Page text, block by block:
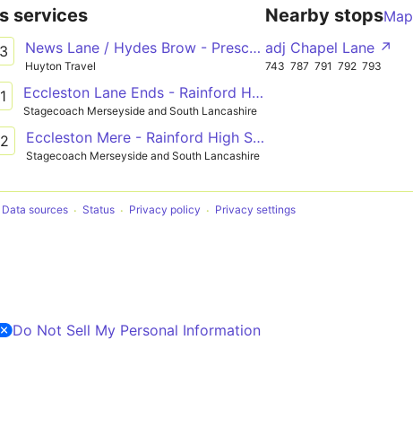
services
News Lane / Hydes Brow - Prescot Road / Freckleton Road - Ormskirk Road / Lords Fold
Huyton Travel
Eccleston Lane Ends - Rainford High School
Stagecoach Merseyside and South Lancashire
Eccleston Mere - Rainford High School
Stagecoach Merseyside and South Lancashire
Nearby stopsMap
adj Chapel Lane ↗
743 787 791 792 793
Data sources Status Privacy policy Privacy settings
Do Not Sell My Personal Information